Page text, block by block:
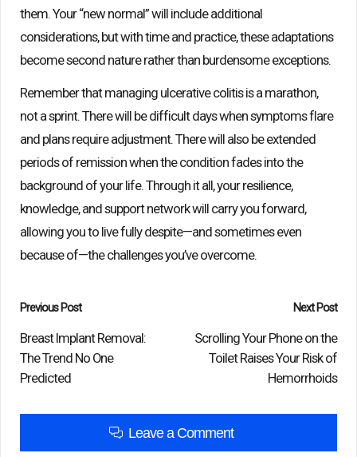
them. Your “new normal” will include additional
considerations, but with time and practice, these adaptations
become second nature rather than burdensome exceptions.
Remember that managing ulcerative colitis is a marathon,
not a sprint. There will be difficult days when symptoms flare
and plans require adjustment. There will also be extended
periods of remission when the condition fades into the
background of your life. Through it all, your resilience,
knowledge, and support network will carry you forward,
allowing you to live fully despite—and sometimes even
because of—the challenges you’ve overcome.
Post
navigation
Previous Post
Breast Implant Removal:
The Trend No One
Predicted
Next Post
Scrolling Your Phone on the
Toilet Raises Your Risk of
Hemorrhoids
Leave a Comment